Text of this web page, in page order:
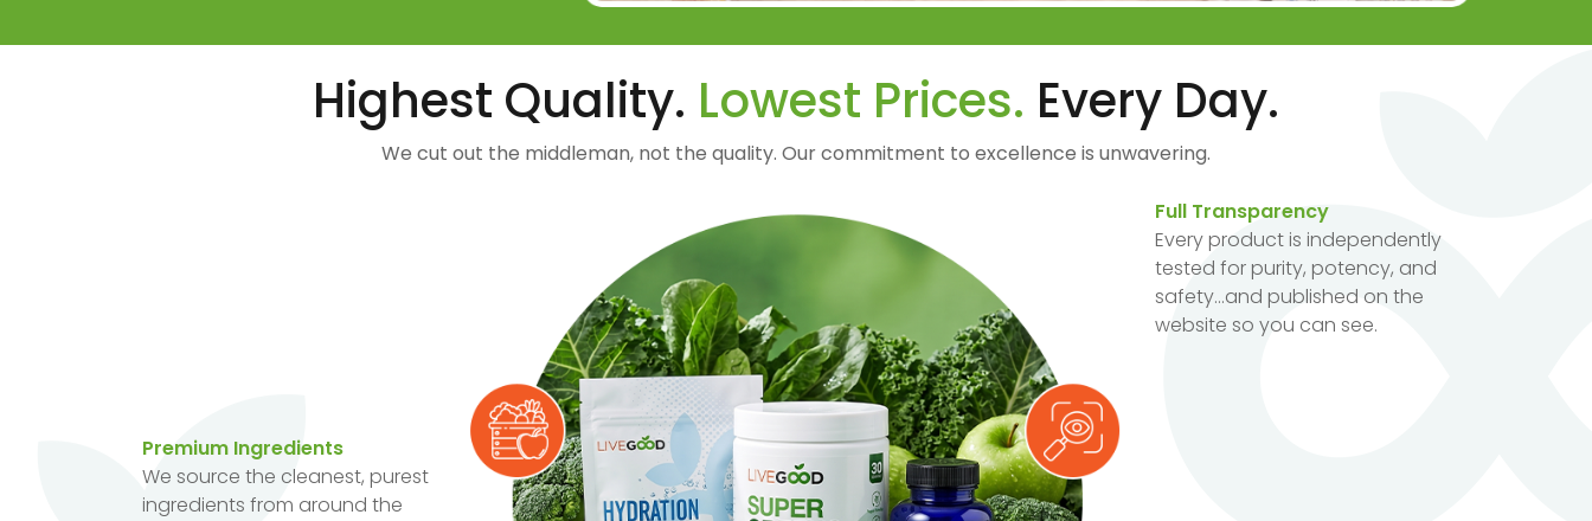
Highest Quality. Lowest Prices. Every Day.
We cut out the middleman, not the quality. Our commitment to excellence is unwavering.
Premium Ingredients
We source the cleanest, purest
ingredients from around the
Full Transparency
Every product is independently
tested for purity, potency, and
safety...and published on the
website so you can see.